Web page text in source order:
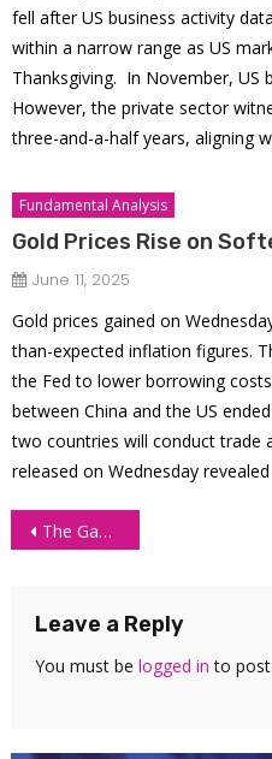
fell after US business activity
within a narrow range as US
Thanksgiving. In November, US
However, the private sector
three-and-a-half years, aligning
Fundamental Analysis
Gold Prices Rise on
June 11, 2025
Gold prices gained on
than-expected inflation figures.
the Fed to lower borrowing
between China and the US
two countries will conduct trade
released on Wednesday revealed
Post
The Gambler’s Fallacy in Trading: Why Losing Streaks Don’t Mean a Win Is Coming
Leave a Reply
You must be logged in to